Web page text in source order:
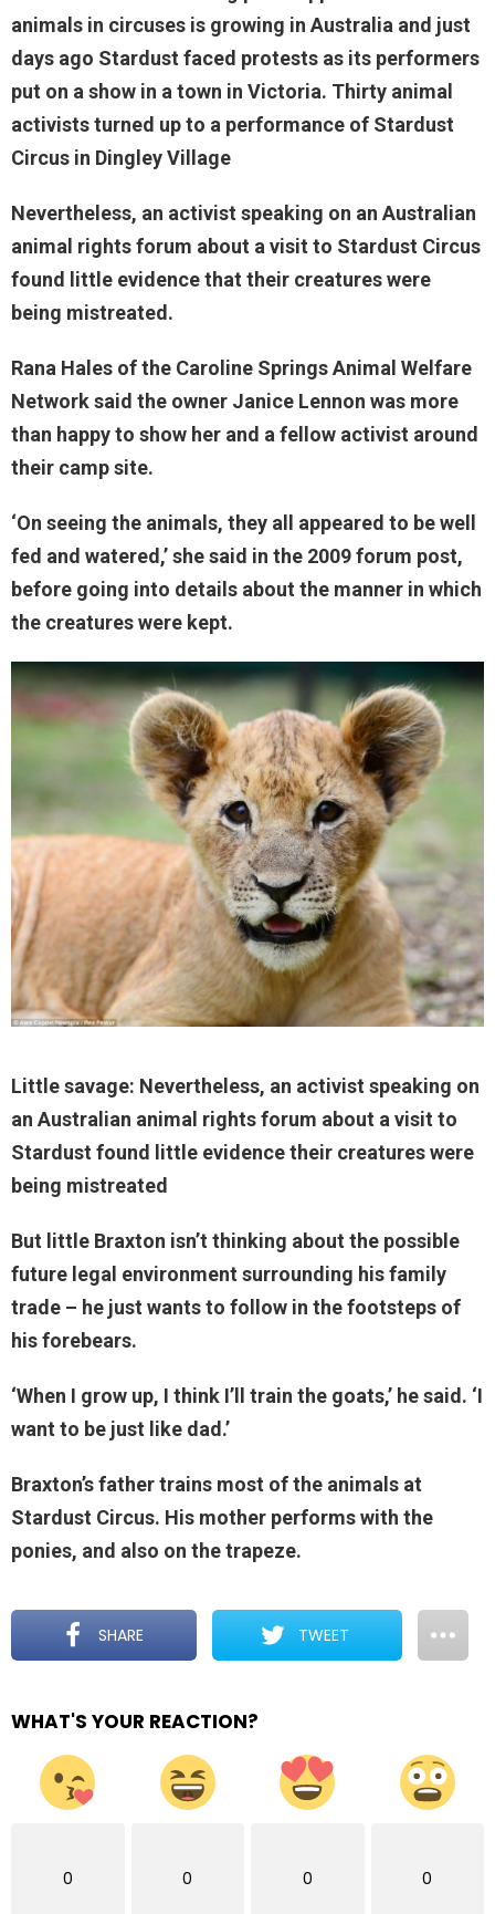
animals in circuses is growing in Australia and just
days ago Stardust faced protests as its performers
put on a show in a town in Victoria. Thirty animal
activists turned up to a performance of Stardust
Circus in Dingley Village
Nevertheless, an activist speaking on an Australian
animal rights forum about a visit to Stardust Circus
found little evidence that their creatures were
being mistreated.
Rana Hales of the Caroline Springs Animal Welfare
Network said the owner Janice Lennon was more
than happy to show her and a fellow activist around
their camp site.
‘On seeing the animals, they all appeared to be well
fed and watered,’ she said in the 2009 forum post,
before going into details about the manner in which
the creatures were kept.
Little savage: Nevertheless, an activist speaking on
an Australian animal rights forum about a visit to
Stardust found little evidence their creatures were
being mistreated
But little Braxton isn’t thinking about the possible
future legal environment surrounding his family
trade – he just wants to follow in the footsteps of
his forebears.
‘When I grow up, I think I’ll train the goats,’ he said. ‘I
want to be just like dad.’
Braxton’s father trains most of the animals at
Stardust Circus. His mother performs with the
ponies, and also on the trapeze.
SHARE TWEET
WHAT'S YOUR REACTION?
0 0 0 0